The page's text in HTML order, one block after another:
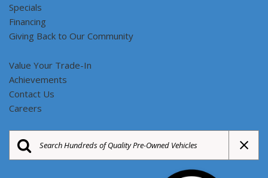
Specials
Financing
Giving Back to Our Community
Value Your Trade-In
Achievements
Contact Us
Careers